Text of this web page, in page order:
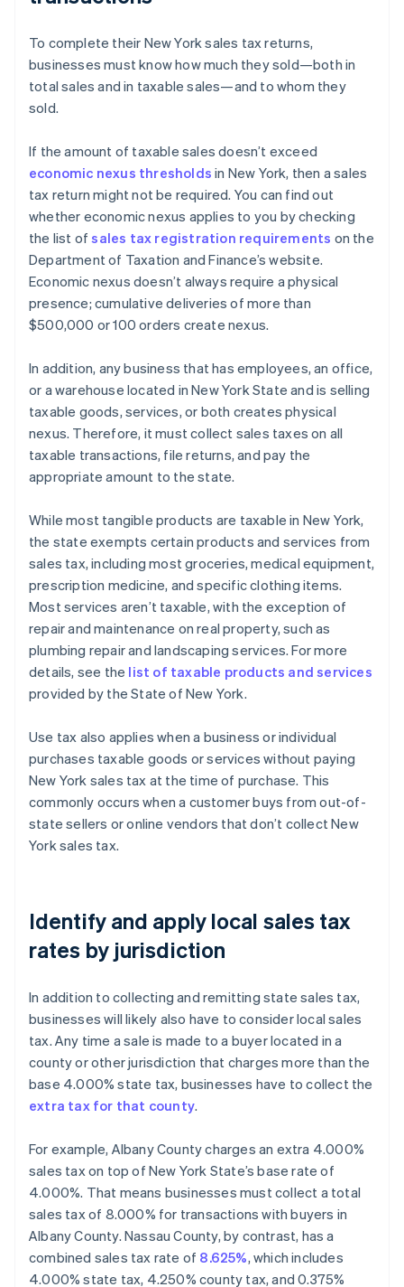
To complete their New York sales tax returns,
businesses must know how much they sold—both in
total sales and in taxable sales—and to whom they
sold.
If the amount of taxable sales doesn’t exceed
economic nexus thresholds in New York, then a sales
tax return might not be required. You can find out
whether economic nexus applies to you by checking
the list ofsales tax registration requirements on the
Department of Taxation and Finance’s website.
Economic nexus doesn’t always require a physical
presence; cumulative deliveries of more than
$500,000 or 100 orders create nexus.
In addition, any business that has employees, an office,
or a warehouse located in New York State and is selling
taxable goods, services, or both creates physical
nexus. Therefore, it must collect sales taxes on all
taxable transactions, file returns, and pay the
appropriate amount to the state.
While most tangible products are taxable in New York,
the state exempts certain products and services from
sales tax, including most groceries, medical equipment,
prescription medicine, and specific clothing items.
Most services aren’t taxable, with the exception of
repair and maintenance on real property, such as
plumbing repair and landscaping services. For more
details, see the list of taxable products and services
provided by the State of New York.
Use tax also applies when a business or individual
purchases taxable goods or services without paying
New York sales tax at the time of purchase. This
commonly occurs when a customer buys from out-of-
state sellers or online vendors that don’t collect New
York sales tax.
Identify and apply local sales tax
rates by jurisdiction
In addition to collecting and remitting state sales tax,
businesses will likely also have to consider local sales
tax. Any time a sale is made to a buyer located in a
county or other jurisdiction that charges more than the
base 4.000% state tax, businesses have to collect the
extra tax for that county.
For example, Albany County charges an extra 4.000%
sales tax on top of New York State’s base rate of
4.000%. That means businesses must collect a total
sales tax of 8.000% for transactions with buyers in
Albany County. Nassau County, by contrast, has a
combined sales tax rate of 8.625%, which includes
4.000% state tax, 4.250% county tax, and 0.375%